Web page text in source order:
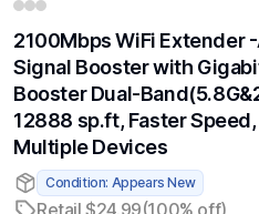
2100Mbps WiFi Extender
Signal Booster with
Booster Dual-
12888 sp.ft, Faster
Multiple Devices
Condition: Appears New
Retail $24.99(100% off)